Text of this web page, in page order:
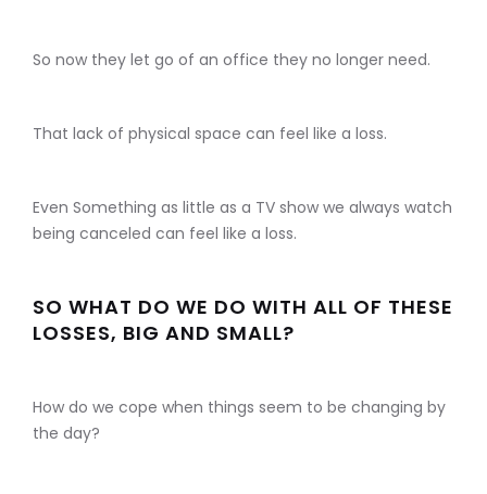
So now they let go of an office they no longer need.
That lack of physical space can feel like a loss.
Even Something as little as a TV show we always watch
being canceled can feel like a loss.
SO WHAT DO WE DO WITH ALL OF THESE
LOSSES, BIG AND SMALL?
How do we cope when things seem to be changing by
the day?